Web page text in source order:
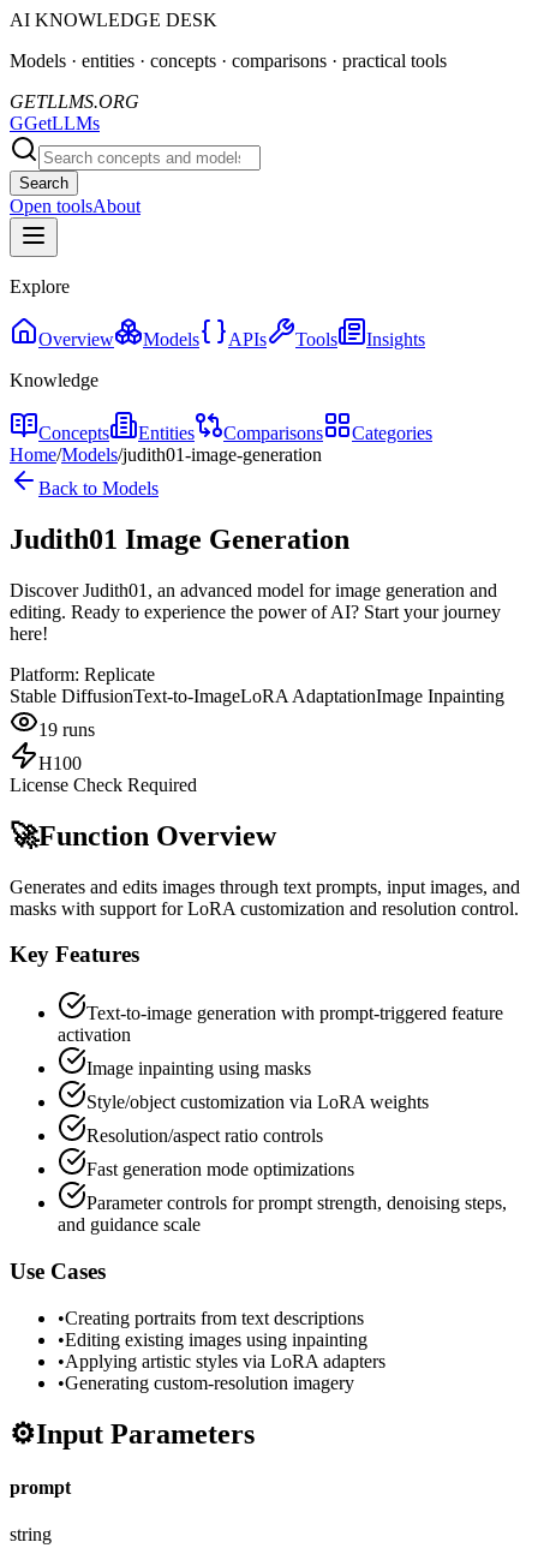
AI KNOWLEDGE DESK
Models · entities · concepts · comparisons · practical tools
GETLLMS.ORG
GGetLLMs
Search
Open toolsAbout
Explore
Overview Models APIs Tools
Insights
Knowledge
Concepts Entities Comparisons
Categories
Home/Models/judith01-image-generation
Back to Models
Judith01 Image Generation
Discover Judith01, an advanced model for image generation and
editing. Ready to experience the power of AI? Start your journey
here!
Platform: Replicate
Stable DiffusionText-to-ImageLoRA AdaptationImage Inpainting
19 runs
H100
License Check Required
🚀Function Overview
Generates and edits images through text prompts, input images, and
masks with support for LoRA customization and resolution control.
Key Features
Text-to-image generation with prompt-triggered feature
activation
Image inpainting using masks
Style/object customization via LoRA weights
Resolution/aspect ratio controls
Fast generation mode optimizations
Parameter controls for prompt strength, denoising steps,
and guidance scale
Use Cases
•Creating portraits from text descriptions
•Editing existing images using inpainting
•Applying artistic styles via LoRA adapters
•Generating custom-resolution imagery
⚙️Input Parameters
prompt
string